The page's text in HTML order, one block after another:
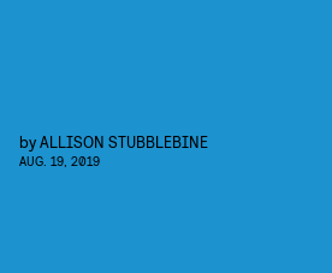
byALLISON STUBBLEBINE
AUG. 19, 2019